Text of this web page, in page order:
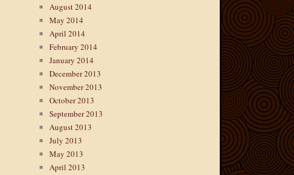
August 2014
May 2014
April 2014
February 2014
January 2014
December 2013
November 2013
October 2013
September 2013
August 2013
July 2013
May 2013
April 2013